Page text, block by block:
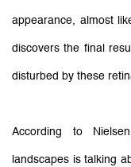
appearance, almost
discovers the final
disturbed by these
According to
landscapes is talking